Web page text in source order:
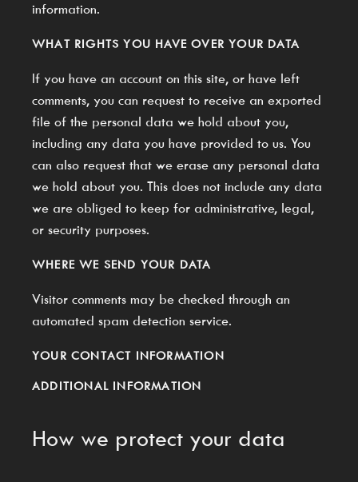
information.
WHAT RIGHTS YOU HAVE OVER YOUR DATA
If you have an account on this site, or have left
comments, you can request to receive an exported
file of the personal data we hold about you,
including any data you have provided to us. You
can also request that we erase any personal data
we hold about you. This does not include any data
we are obliged to keep for administrative, legal,
or security purposes.
WHERE WE SEND YOUR DATA
Visitor comments may be checked through an
automated spam detection service.
YOUR CONTACT INFORMATION
ADDITIONAL INFORMATION
How we protect your data